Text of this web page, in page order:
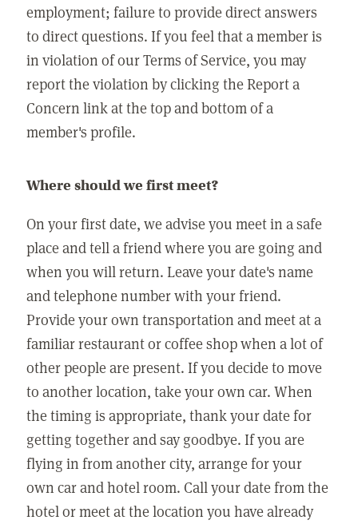
employment; failure to provide direct answers
to direct questions. If you feel that a member is
in violation of our Terms of Service, you may
report the violation by clicking the Report a
Concern link at the top and bottom of a
member's profile.
Where should we first meet?
On your first date, we advise you meet in a safe
place and tell a friend where you are going and
when you will return. Leave your date's name
and telephone number with your friend.
Provide your own transportation and meet at a
familiar restaurant or coffee shop when a lot of
other people are present. If you decide to move
to another location, take your own car. When
the timing is appropriate, thank your date for
getting together and say goodbye. If you are
flying in from another city, arrange for your
own car and hotel room. Call your date from the
hotel or meet at the location you have already